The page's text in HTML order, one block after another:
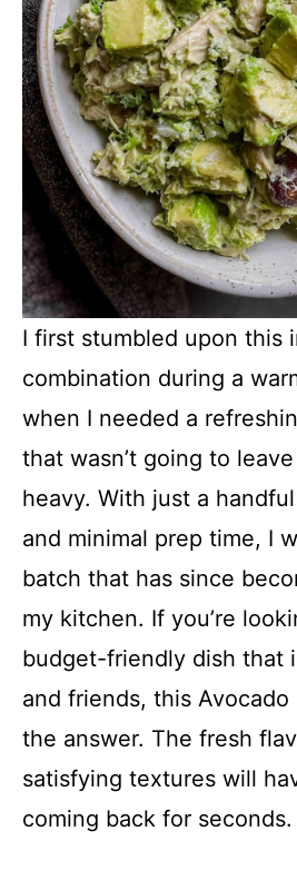
I first stumbled upon this
combination during a
when I needed a
that wasn’t going to
heavy. With just a
and minimal prep time, I
batch that has since
my kitchen. If you’re
budget-friendly dish that
and friends, this
the answer. The fresh
satisfying textures will
coming back for seconds.